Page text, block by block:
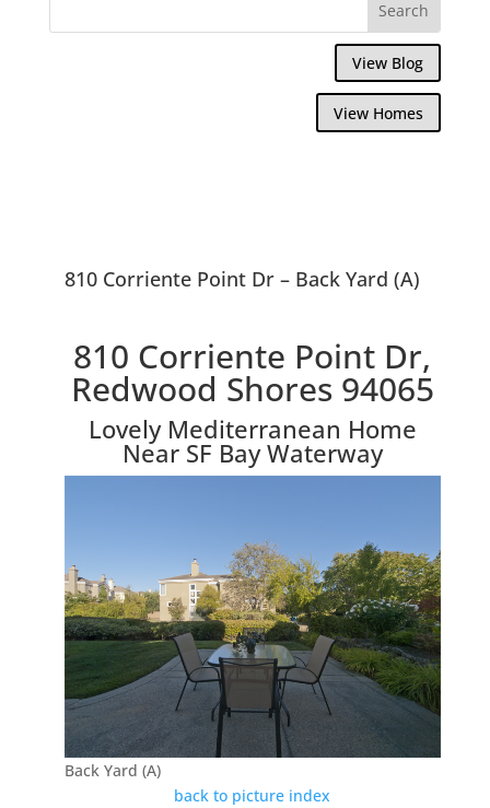
View Blog
View Homes
810 Corriente Point Dr – Back Yard (A)
810 Corriente Point Dr,
Redwood Shores 94065
Lovely Mediterranean Home
Near SF Bay Waterway
Back Yard (A)
back to picture index